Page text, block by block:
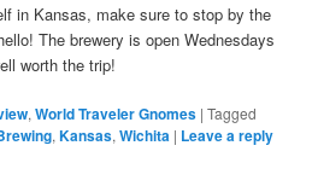
in Kansas, make sure to stop by the
The brewery is open Wednesdays
worth the trip!
,World Traveler Gnomes |Tagged
,Kansas,Wichita | Leave a reply